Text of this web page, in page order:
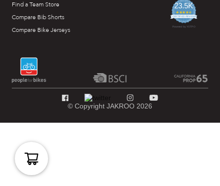
Find a Team Store
Compare Bib Shorts
Compare Bike Jerseys
23.5K
4.7
star
rating
CERTIFIED REVIEWS
Powered by YOTPO
© Copyright JAKROO 2026